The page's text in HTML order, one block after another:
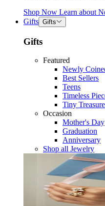
Shop Now Learn about
Gifts Gifts
Gifts
Featured
Newly
Best Sellers
Teens
Timeless
Tiny
Occasion
Mother's Day
Graduation
Anniversary
Shop all Jewelry